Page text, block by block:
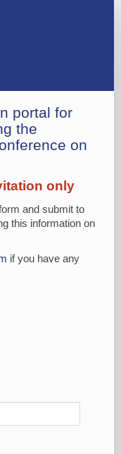
portal for
the
on
only
and submit to
this information on
if you have any